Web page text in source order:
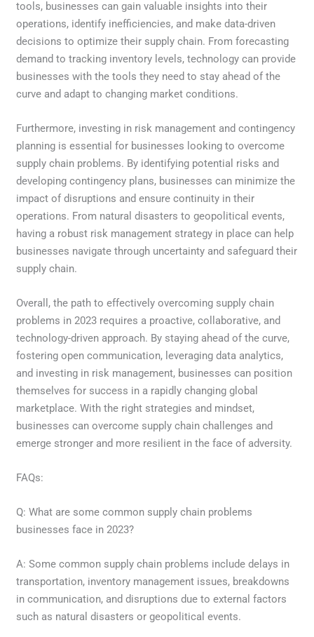
tools, businesses can gain valuable insights into their
operations, identify inefficiencies, and make data-driven
decisions to optimize their supply chain. From forecasting
demand to tracking inventory levels, technology can provide
businesses with the tools they need to stay ahead of the
curve and adapt to changing market conditions.
Furthermore, investing in risk management and contingency
planning is essential for businesses looking to overcome
supply chain problems. By identifying potential risks and
developing contingency plans, businesses can minimize the
impact of disruptions and ensure continuity in their
operations. From natural disasters to geopolitical events,
having a robust risk management strategy in place can help
businesses navigate through uncertainty and safeguard their
supply chain.
Overall, the path to effectively overcoming supply chain
problems in 2023 requires a proactive, collaborative, and
technology-driven approach. By staying ahead of the curve,
fostering open communication, leveraging data analytics,
and investing in risk management, businesses can position
themselves for success in a rapidly changing global
marketplace. With the right strategies and mindset,
businesses can overcome supply chain challenges and
emerge stronger and more resilient in the face of adversity.
FAQs:
Q: What are some common supply chain problems
businesses face in 2023?
A: Some common supply chain problems include delays in
transportation, inventory management issues, breakdowns
in communication, and disruptions due to external factors
such as natural disasters or geopolitical events.